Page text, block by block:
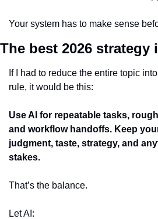
Your system has to make sense
The best 2026 strategy
If I had to reduce the entire topic
rule, it would be this:
Use AI for repeatable tasks,
and workflow handoffs. Keep
judgment, taste, strategy, and
stakes.
That’s the balance.
Let AI: